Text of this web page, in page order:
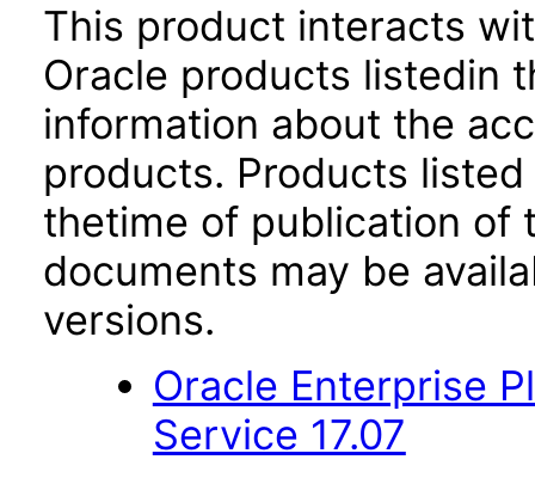
This product interacts
Oracle products listedin
information about the
products. Products
thetime of publication of
documents may be
versions.
Oracle Enterprise
Service 17.07